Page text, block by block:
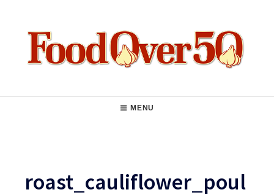
MENU
roast_cauliflower_poul